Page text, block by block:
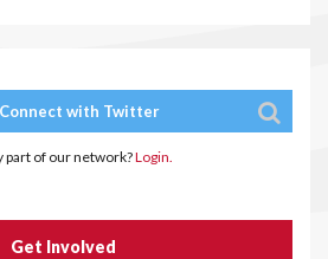
Connect with Twitter
part of our network?Login.
Get Involved